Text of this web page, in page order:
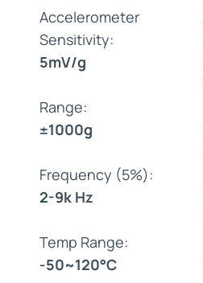
Accelerometer
Sensitivity:
5mV/g
Range:
±1000g
Frequency (5%):
2-9k Hz
Temp Range:
-50~120°C